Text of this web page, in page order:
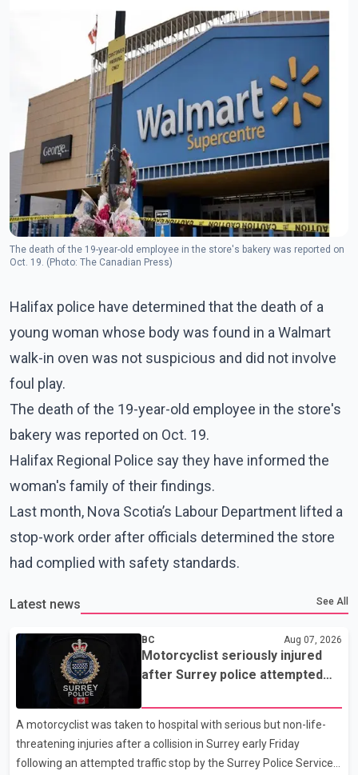
The death of the 19-year-old employee in the store's bakery was reported on
Oct. 19. (Photo: The Canadian Press)
Halifax police have determined that the death of a
young woman whose body was found in a Walmart
walk-in oven was not suspicious and did not involve
foul play.
The death of the 19-year-old employee in the store's
bakery was reported on Oct. 19.
Halifax Regional Police say they have informed the
woman's family of their findings.
Last month, Nova Scotia’s Labour Department lifted a
stop-work order after officials determined the store
had complied with safety standards.
Latest news See All
BC Aug 07, 2026
Motorcyclist seriously injured
after Surrey police attempted
A motorcyclist was taken to hospital with serious but non-life-
threatening injuries after a collision in Surrey early Friday
following an attempted traffic stop by the Surrey Police Service.